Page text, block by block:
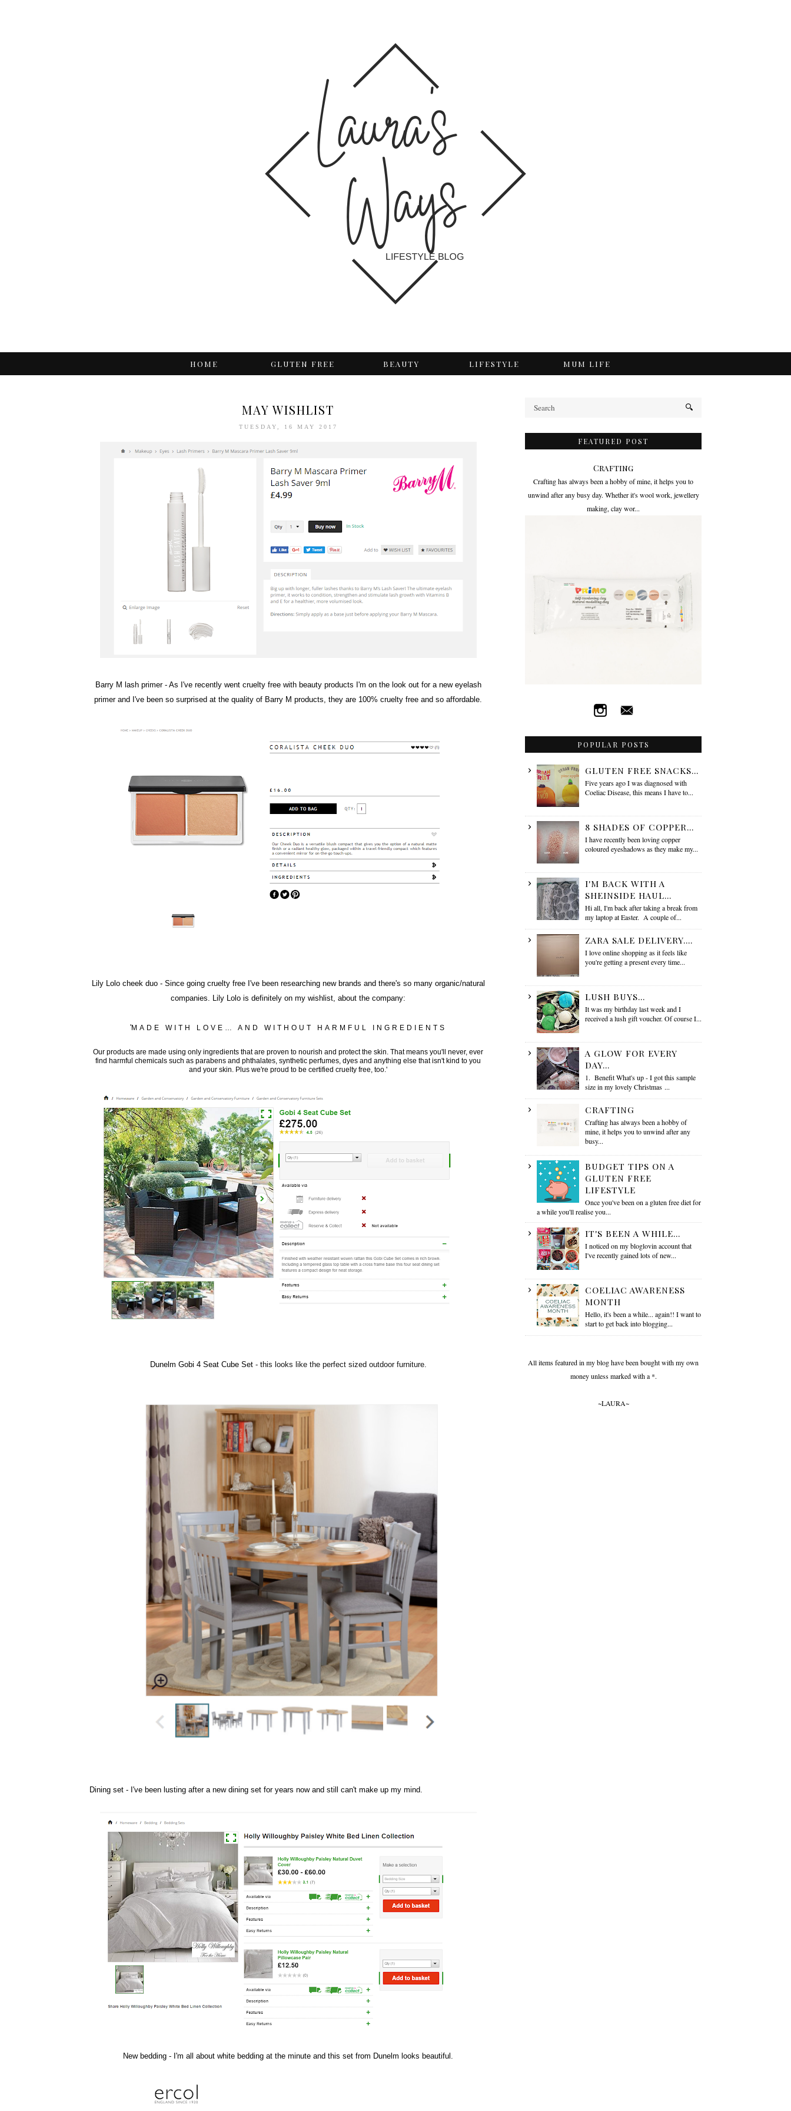
HOME GLUTEN FREE BEAUTY LIFESTYLE MUM LIFE
MAY WISHLIST
TUESDAY, 16 MAY 2017
Barry M lash primer- As I've recently went cruelty free with beauty products I'm on the look out for a new eyelash
primer and I've been so surprised at the quality of Barry M products, they are 100% cruelty free and so affordable.
Lily Lolo cheek duo- Since going cruelty free I've been researching new brands and there's so many organic/natural
companies. Lily Lolo is definitely on my wishlist, about the company:
'MADE WITH LOVE… AND WITHOUT HARMFUL INGREDIENTS
Our products are made using only ingredients that are proven to nourish and protect the skin. That means you'll never, ever
find harmful chemicals such as parabens and phthalates, synthetic perfumes, dyes and anything else that isn't kind to you
and your skin. Plus we're proud to be certified cruelty free, too.'
Dunelm Gobi 4 Seat Cube Set- this looks like the perfect sized outdoor furniture.
Dining set - I've been lusting after a new dining set for years now and still can't make up my mind.
New bedding - I'm all about white bedding at the minute and this set from Dunelm looks beautiful.
FEATURED POST
Crafting
Crafting has always been a hobby of mine, it helps you to
unwind after any busy day. Whether it's wool work, jewellery
making, clay wor...
POPULAR POSTS
GLUTEN FREE SNACKS...
Five years ago I was diagnosed with
Coeliac Disease, this means I have to...
8 SHADES OF COPPER...
I have recently been loving copper
coloured eyeshadows as they make my...
I'M BACK WITH A
SHEINSIDE HAUL...
Hi all, I'm back after taking a break from
my laptop at Easter. A couple of...
ZARA SALE DELIVERY....
I love online shopping as it feels like
you're getting a present every time...
LUSH BUYS...
It was my birthday last week and I
received a lush gift voucher. Of course I...
A GLOW FOR EVERY
DAY...
1. Benefit What's up - I got this sample
size in my lovely Christmas ...
CRAFTING
Crafting has always been a hobby of
mine, it helps you to unwind after any
busy...
BUDGET TIPS ON A
GLUTEN FREE
LIFESTYLE
Once you've been on a gluten free diet for
a while you'll realise you...
IT'S BEEN A WHILE...
I noticed on my bloglovin account that
I've recently gained lots of new...
COELIAC AWARENESS
MONTH
Hello, it's been a while... again!! I want to
start to get back into blogging...
All items featured in my blog have been bought with my own
money unless marked with a *.
~LAURA~